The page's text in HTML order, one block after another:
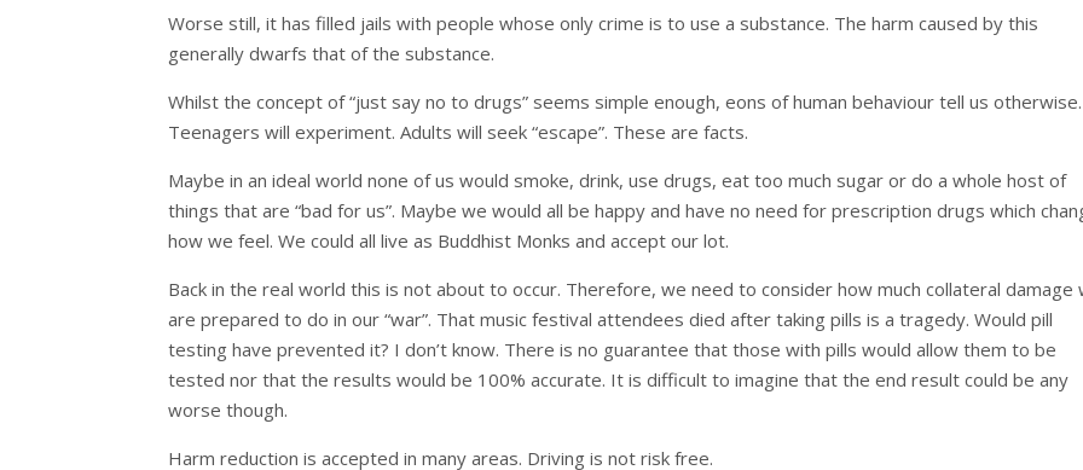
Worse still, it has filled jails with people whose only crime is to use a substance. The harm caused by this
generally dwarfs that of the substance.
Whilst the concept of “just say no to drugs” seems simple enough, eons of human behaviour tell us otherwise.
Teenagers will experiment. Adults will seek “escape”. These are facts.
Maybe in an ideal world none of us would smoke, drink, use drugs, eat too much sugar or do a whole host of
things that are “bad for us”. Maybe we would all be happy and have no need for prescription drugs which
how we feel. We could all live as Buddhist Monks and accept our lot.
Back in the real world this is not about to occur. Therefore, we need to consider how much collateral damage
are prepared to do in our “war”. That music festival attendees died after taking pills is a tragedy. Would pill
testing have prevented it? I don’t know. There is no guarantee that those with pills would allow them to be
tested nor that the results would be 100% accurate. It is difficult to imagine that the end result could be any
worse though.
Harm reduction is accepted in many areas. Driving is not risk free.